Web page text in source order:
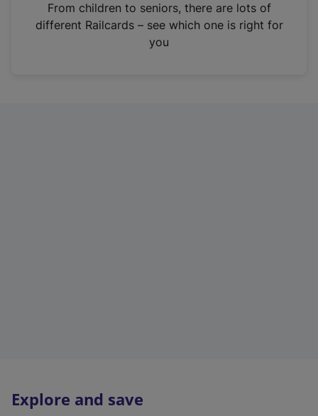
n
From children to seniors, there are lots of
different Railcards – see which one is right for
you
Explore and save